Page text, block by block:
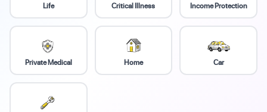
Life Critical Illness Income Protection
Private Medical Home Car